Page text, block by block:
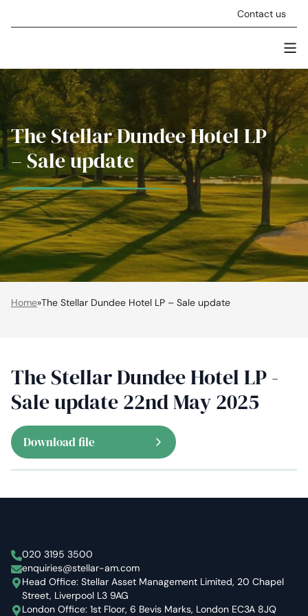
Contact us
The Stellar Dundee Hotel LP
– Sale update
Home»The Stellar Dundee Hotel LP – Sale update
The Stellar Dundee Hotel LP -
Sale update 22nd May 2025
Download file
Stellar Asset Management
020 3195 3500
enquiries@stellar-am.com
Head Office: Stellar Asset Management Limited, 20 Chapel
Street, Liverpool L3 9AG
London Office: 1st Floor, 6 Bevis Marks, London EC3A 8JQ